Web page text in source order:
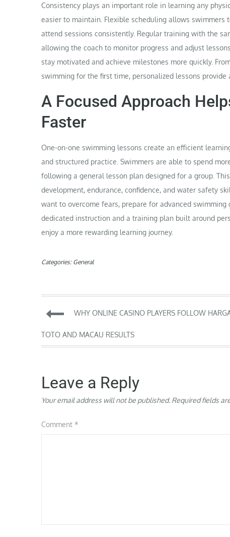
Consistency plays an important role in learning any
easier to maintain. Flexible scheduling allows
attend sessions consistently. Regular training with the
allowing the coach to monitor progress and adjust
stay motivated and achieve milestones more quickly.
swimming for the first time, personalized lessons
A Focused Approach
Faster
One-on-one swimming lessons create an efficient
and structured practice. Swimmers are able to spend
following a general lesson plan designed for a group.
development, endurance, confidence, and water safety
want to overcome fears, prepare for advanced
dedicated instruction and a training plan built around
enjoy a more rewarding learning journey.
Categories: General
Post
navigation
WHY ONLINE CASINO PLAYERS FOLLOW
TOTO AND MACAU RESULTS
Leave a Reply
Your email address will not be published. Required fields
Comment *